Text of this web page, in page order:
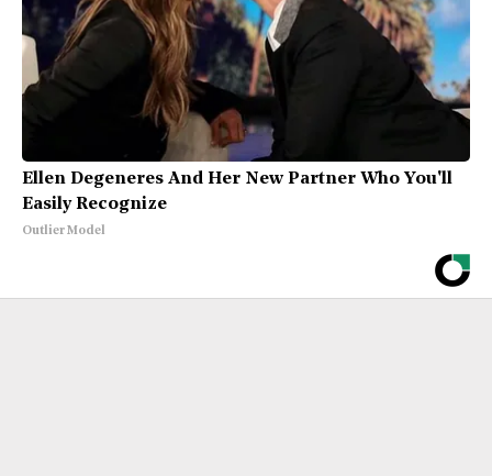
Ellen Degeneres And Her New Partner Who You'll
Easily Recognize
Outlier Model